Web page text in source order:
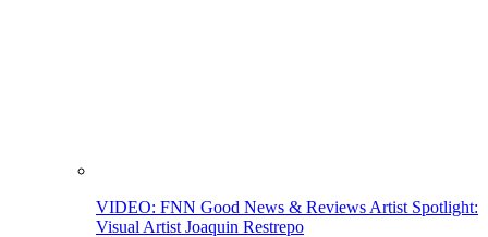
VIDEO: FNN Good News & Reviews Artist Spotlight:
Visual Artist Joaquin Restrepo